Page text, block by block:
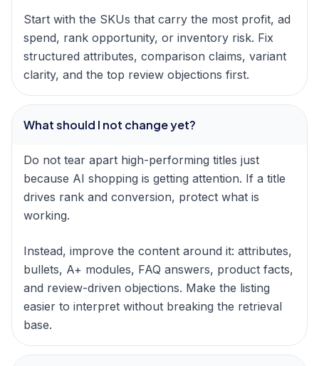
Start with the SKUs that carry the most profit, ad
spend, rank opportunity, or inventory risk. Fix
structured attributes, comparison claims, variant
clarity, and the top review objections first.
What should I not change yet?
Do not tear apart high-performing titles just
because AI shopping is getting attention. If a title
drives rank and conversion, protect what is
working.
Instead, improve the content around it: attributes,
bullets, A+ modules, FAQ answers, product facts,
and review-driven objections. Make the listing
easier to interpret without breaking the retrieval
base.